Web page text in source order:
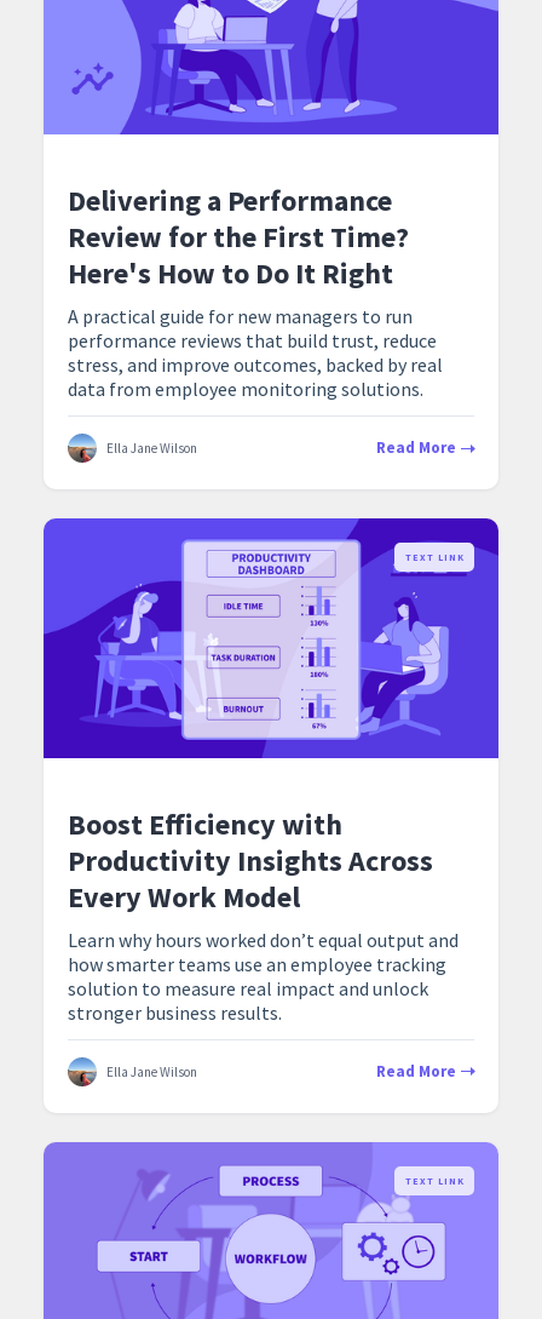
Delivering a Performance
Review for the First Time?
Here's How to Do It Right
A practical guide for new managers to run
performance reviews that build trust, reduce
stress, and improve outcomes, backed by real
data from employee monitoring solutions.
Ella Jane Wilson Read More
TEXT LINK
Boost Efficiency with
Productivity Insights Across
Every Work Model
Learn why hours worked don’t equal output and
how smarter teams use an employee tracking
solution to measure real impact and unlock
stronger business results.
Ella Jane Wilson Read More
TEXT LINK